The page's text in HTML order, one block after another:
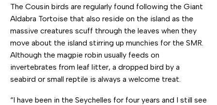
The Cousin birds are regularly found following the Giant
Aldabra Tortoise that also reside on the island as the
massive creatures scuff through the leaves when they
move about the island stirring up munchies for the SMR.
Although the magpie robin usually feeds on
invertebrates from leaf litter, a dropped bird by a
seabird or small reptile is always a welcome treat.
“I have been in the Seychelles for four years and I still see